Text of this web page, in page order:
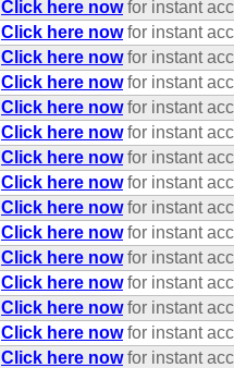
Click here nowfor instant
Click here nowfor instant
Click here nowfor instant
Click here nowfor instant
Click here nowfor instant
Click here nowfor instant
Click here nowfor instant
Click here nowfor instant
Click here nowfor instant
Click here nowfor instant
Click here nowfor instant
Click here nowfor instant
Click here nowfor instant
Click here nowfor instant
Click here nowfor instant